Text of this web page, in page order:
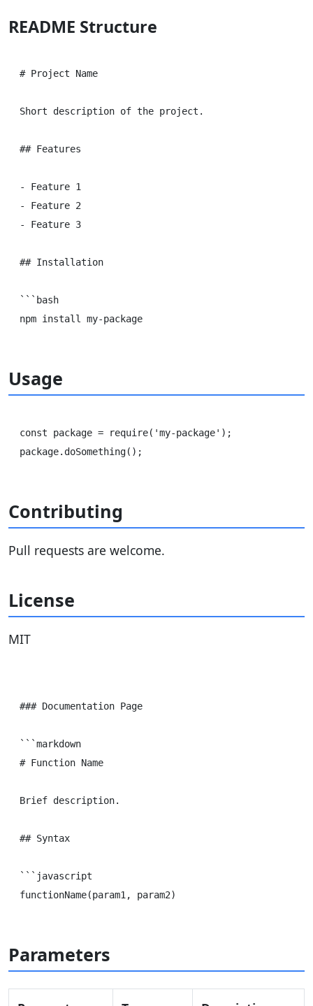
README Structure
# Project Name
Short description of the project.
## Features
- Feature 1
- Feature 2
- Feature 3
## Installation
```bash
Usage
const package = require('my-package');
Contributing
Pull requests are welcome.
License
MIT
### Documentation Page
```markdown
# Function Name
Brief description.
## Syntax
```javascript
Parameters